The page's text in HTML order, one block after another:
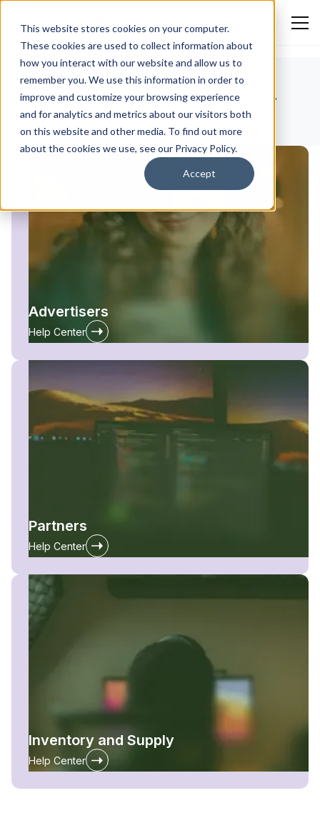
This website stores cookies on your computer.
These cookies are used to collect information about
how you interact with our website and allow us to
remember you. We use this information in order to
improve and customize your browsing experience
and for analytics and metrics about our visitors both
on this website and other media. To find out more
about the cookies we use, see our Privacy Policy.
Accept
Blockchain-Ads Help Center
Advertisers
Help Center
Partners
Help Center
Inventory and Supply
Help Center